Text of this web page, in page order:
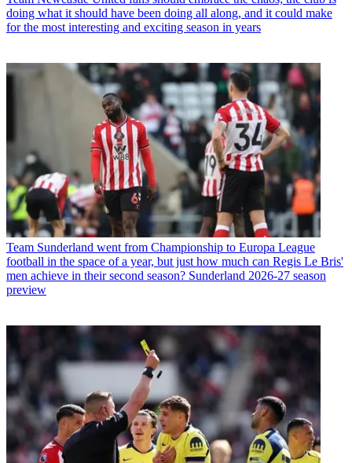
doing what it should have been doing all along, and it could make
for the most interesting and exciting season in years
Team Sunderland went from Championship to Europa League
football in the space of a year, but just how much can Regis Le Bris'
men achieve in their second season? Sunderland 2026-27 season
preview